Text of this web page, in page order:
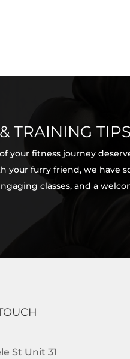
TRAINING
your fitness journey
your furry friend, we have
classes, and a
St Unit 31